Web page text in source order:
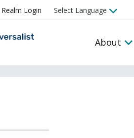
Realm Login
About